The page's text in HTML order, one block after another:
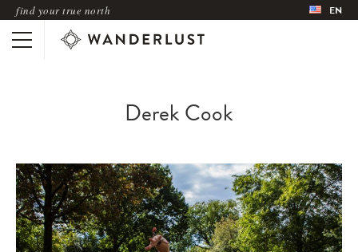
find your true north EN
Derek Cook